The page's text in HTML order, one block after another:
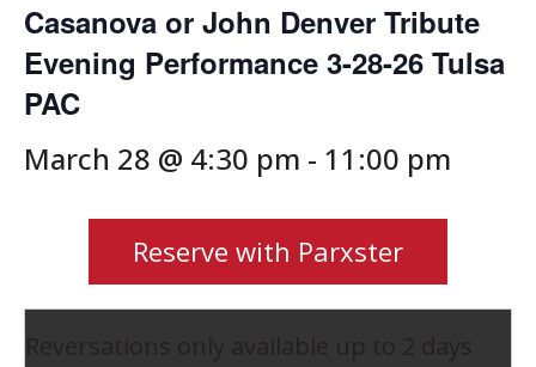
Casanova or John Denver Tribute
Evening Performance 3-28-26 Tulsa
PAC
March 28 @ 4:30 pm - 11:00 pm
Reserve with Parxster